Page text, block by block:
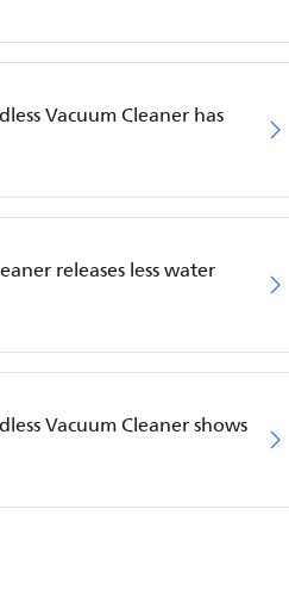
Vacuum Cleaner has
releases less water
Vacuum Cleaner shows